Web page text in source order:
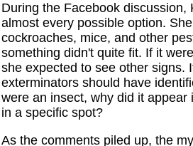
During the Facebook discussion,
almost every possible option.
cockroaches, mice, and other
something didn't quite fit. If it
she expected to see other signs.
exterminators should have
were an insect, why did it appear
in a specific spot?
As the comments piled up, the